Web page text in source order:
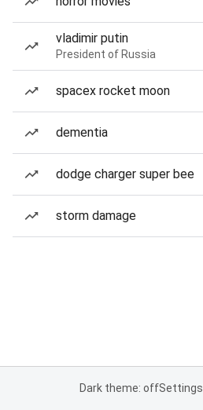
vladimir putin
President of Russia
spacex rocket moon
dementia
dodge charger super bee
storm damage
Dark theme: offSettings